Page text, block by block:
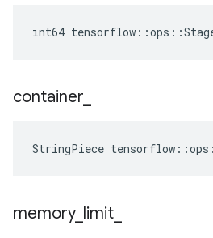
int64
container
StringPiece
memory_ limit